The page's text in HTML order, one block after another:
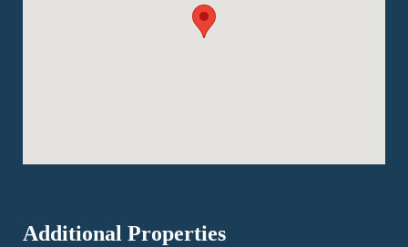
Additional Properties